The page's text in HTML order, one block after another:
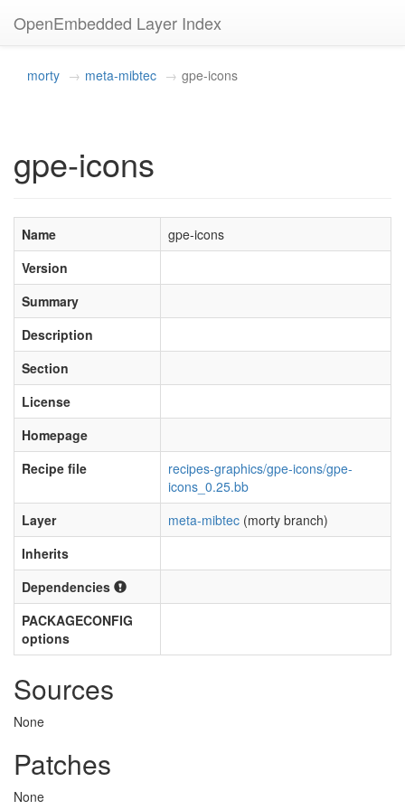
OpenEmbedded Layer Index
morty meta-mibtec gpe-icons
gpe-icons
Name
gpe-icons
Version
Summary
Description
Section
License
Homepage
Recipe file
recipes-graphics/gpe-icons/gpe-
icons_0.25.bb
Layer
meta-mibtec (morty branch)
Inherits
Dependencies
PACKAGECONFIG
options
Sources
None
Patches
None